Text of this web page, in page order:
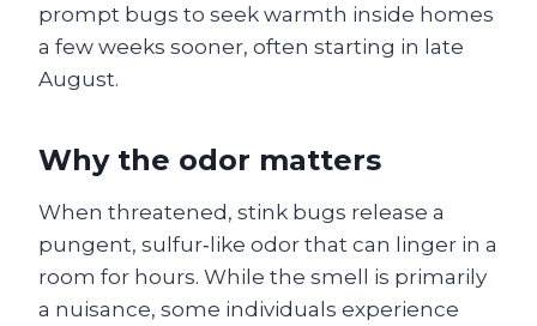
prompt bugs to seek warmth inside homes
a few weeks sooner, often starting in late
August.
Why the odor matters
When threatened, stink bugs release a
pungent, sulfur‑like odor that can linger in a
room for hours. While the smell is primarily
a nuisance, some individuals experience